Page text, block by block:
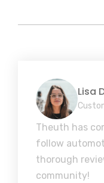
Lisa
Theuth has
follow
thorough
community!